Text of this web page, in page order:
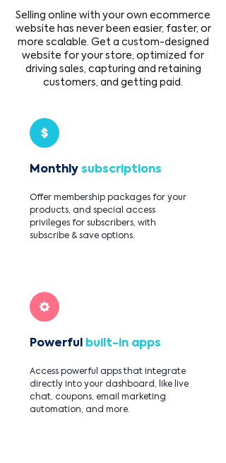
Selling online with your own ecommerce
website has never been easier, faster, or
more scalable. Get a custom-designed
website for your store, optimized for
driving sales, capturing and retaining
customers, and getting paid.
Monthly subscriptions
Offer membership packages for your
products, and special access
privileges for subscribers, with
subscribe & save options.
Powerful built-in apps
Access powerful apps that integrate
directly into your dashboard, like live
chat, coupons, email marketing
automation, and more.